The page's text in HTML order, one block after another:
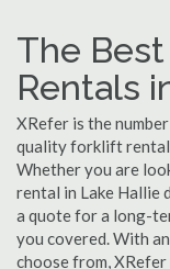
The
Rentals
XRefer is the
quality forklift rental
Whether you are
rental in Lake Hallie
a quote for a long-
you covered. With
choose from,